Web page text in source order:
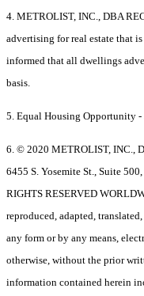
4. METROLIST, INC., DBA
advertising for real estate that
informed that all dwellings
basis.
5. Equal Housing Opportunity -
6. © 2020 METROLIST, INC.,
6455 S. Yosemite St., Suite
RIGHTS RESERVED
reproduced, adapted,
any form or by any means,
otherwise, without the prior
information contained herein